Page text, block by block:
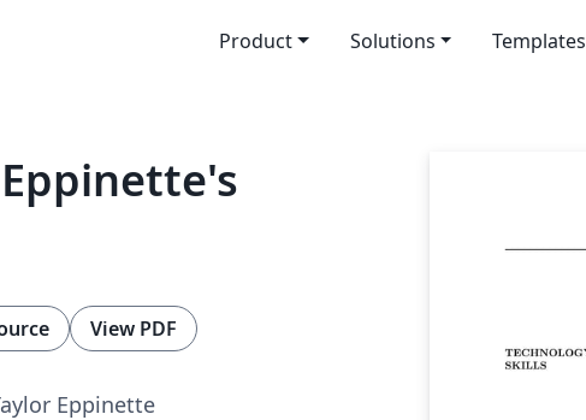
Product Solutions Templates
View PDF
Eppinette